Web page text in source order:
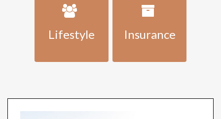
Lifestyle Insurance